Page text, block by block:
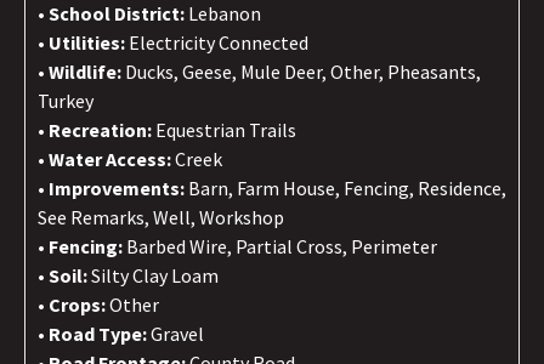
School District: Lebanon
Utilities: Electricity Connected
Wildlife: Ducks, Geese, Mule Deer, Other, Pheasants,
Turkey
Recreation: Equestrian Trails
Water Access:Creek
Improvements: Barn, Farm House, Fencing, Residence,
See Remarks, Well, Workshop
Fencing: Barbed Wire, Partial Cross, Perimeter
Soil:Silty Clay Loam
Crops:Other
Road Type:Gravel